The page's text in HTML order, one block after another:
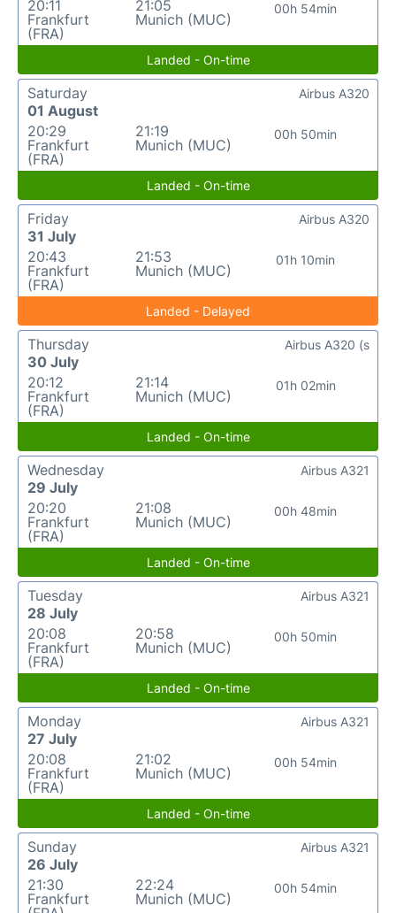
20:11
Frankfurt
(FRA)
21:05
Munich (MUC)
00h 54min
Landed - On-time
Saturday
01 August
20:29
Frankfurt
(FRA)
21:19
Munich (MUC)
00h 50min
Airbus A320
Landed - On-time
Friday
31 July
20:43
Frankfurt
(FRA)
21:53
Munich (MUC)
01h 10min
Airbus A320
Landed - Delayed
Thursday
30 July
20:12
Frankfurt
(FRA)
21:14
Munich (MUC)
01h 02min
Airbus A320 (s
Landed - On-time
Wednesday
29 July
20:20
Frankfurt
(FRA)
21:08
Munich (MUC)
00h 48min
Airbus A321
Landed - On-time
Tuesday
28 July
20:08
Frankfurt
(FRA)
20:58
Munich (MUC)
00h 50min
Airbus A321
Landed - On-time
Monday
27 July
20:08
Frankfurt
(FRA)
21:02
Munich (MUC)
00h 54min
Airbus A321
Landed - On-time
Sunday
26 July
21:30
Frankfurt
22:24
Munich (MUC)
00h 54min
Airbus A321